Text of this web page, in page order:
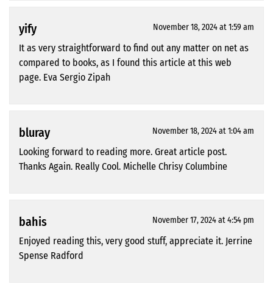
yify November 18, 2024 at 1:59 am
It as very straightforward to find out any matter on net as
compared to books, as I found this article at this web
page. Eva Sergio Zipah
bluray November 18, 2024 at 1:04 am
Looking forward to reading more. Great article post.
Thanks Again. Really Cool. Michelle Chrisy Columbine
bahis November 17, 2024 at 4:54 pm
Enjoyed reading this, very good stuff, appreciate it. Jerrine
Spense Radford